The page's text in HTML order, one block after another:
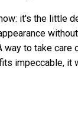
it's the little
way to take
impeccable, it